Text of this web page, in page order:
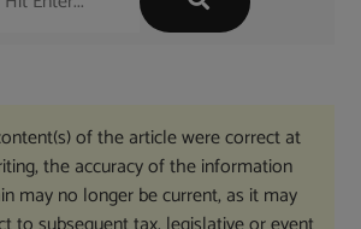
of the article were correct at
the accuracy of the information
may no longer be current, as it may